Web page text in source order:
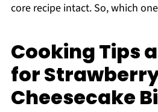
core recipe intact. So, which
Cooking Tips
for
Cheesecake